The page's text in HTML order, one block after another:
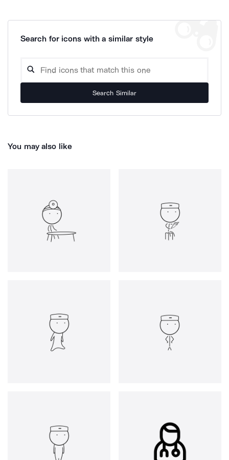
Search for icons with a similar style
Search Similar
You may also like